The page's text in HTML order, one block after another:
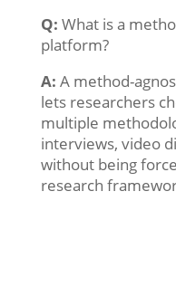
Q: What is a
platform?
A: A method-
lets researchers
multiple
interviews, video
without being
research